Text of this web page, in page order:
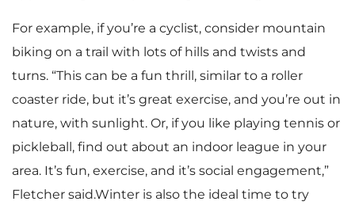
For example, if you’re a cyclist, consider mountain
biking on a trail with lots of hills and twists and
turns. “This can be a fun thrill, similar to a roller
coaster ride, but it’s great exercise, and you’re out in
nature, with sunlight. Or, if you like playing tennis or
pickleball, find out about an indoor league in your
area. It’s fun, exercise, and it’s social engagement,”
Fletcher said.Winter is also the ideal time to try